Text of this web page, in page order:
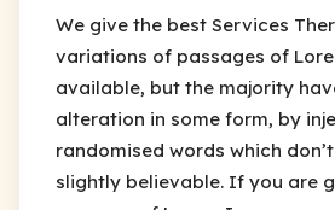
We give the best Services
variations of passages of
available, but the majority
alteration in some form, by
randomised words which
slightly believable. If you are